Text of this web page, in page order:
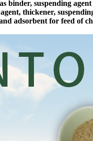
binder, suspending
thickener,
adsorbent for feed of